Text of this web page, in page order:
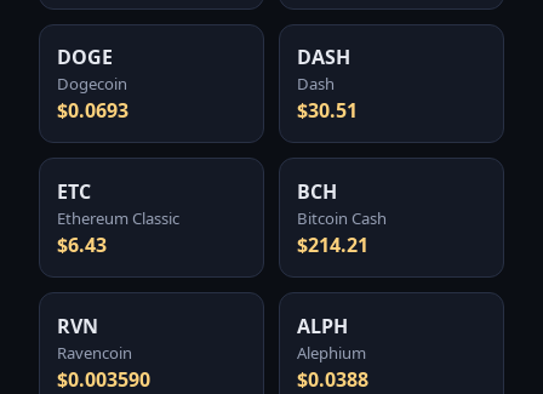
DOGE
Dogecoin
$0.0693
DASH
Dash
$30.51
ETC
Ethereum Classic
$6.43
BCH
Bitcoin Cash
$214.21
RVN
Ravencoin
$0.003590
ALPH
Alephium
$0.0388